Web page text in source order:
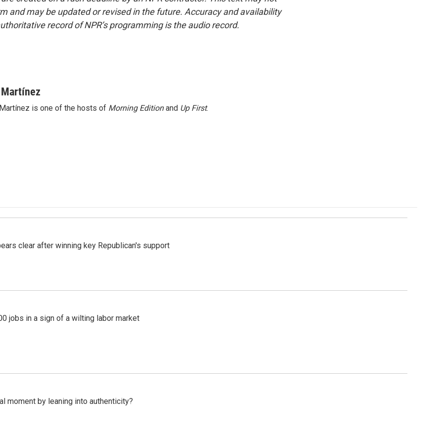
and may be updated or revised in the future. Accuracy and availability
record of NPR’s programming is the audio record.
is one of the hosts of Morning Editionand Up First.
clear after winning key Republican's support
jobs in a sign of a wilting labor market
moment by leaning into authenticity?